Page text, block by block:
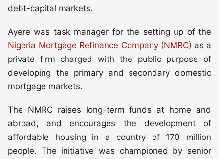
debt-capital markets.
Ayere was task manager for the setting up of the
Nigeria Mortgage Refinance Company (NMRC) as a
private firm charged with the public purpose of
developing the primary and secondary domestic
mortgage markets.
The NMRC raises long-term funds at home and
abroad, and encourages the development of
affordable housing in a country of 170 million
people. The initiative was championed by senior